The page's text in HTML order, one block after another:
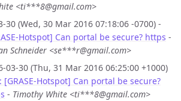
<ti***8@gmail.com>
30 (Wed, 30 Mar 2016 07:18:06 -0700) -
Hotspot] Can portal be secure? https -
Schneider <se***r@gmail.com>
03-30 (Thu, 31 Mar 2016 06:25:00 +1000)
[GRASE-Hotspot] Can portal be secure?
- Timothy White <ti***8@gmail.com>